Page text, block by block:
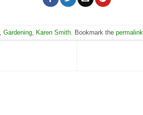
Gardening Karen Smith . Bookmark the permalink